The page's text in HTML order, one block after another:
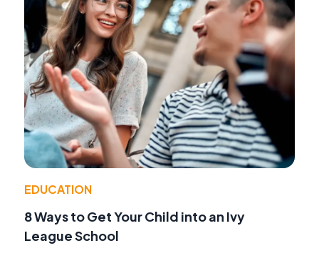
EDUCATION
8 Ways to Get Your Child into an Ivy
League School